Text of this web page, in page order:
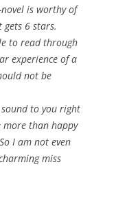
is worthy of
6 stars.
to read through
experience of a
not be
to you right
more than happy
I am not even
miss